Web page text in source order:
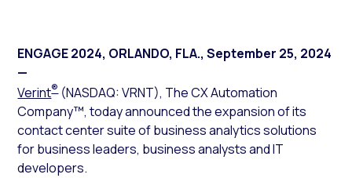
ENGAGE 2024, ORLANDO, FLA.,September 25, 2024
—
Verint®(NASDAQ: VRNT), The CX Automation
Company™, today announced the expansion of its
contact center suite of business analytics solutions
for business leaders, business analysts and IT
developers.